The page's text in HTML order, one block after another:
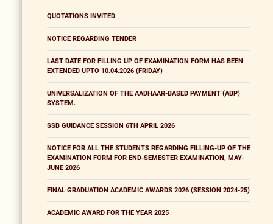
QUOTATIONS INVITED
NOTICE REGARDING TENDER
LAST DATE FOR FILLING UP OF EXAMINATION FORM HAS BEEN
EXTENDED UPTO 10.04.2026 (FRIDAY)
UNIVERSALIZATION OF THE AADHAAR-BASED PAYMENT (ABP)
SYSTEM.
SSB GUIDANCE SESSION 6TH APRIL 2026
NOTICE FOR ALL THE STUDENTS REGARDING FILLING-UP OF THE
EXAMINATION FORM FOR END-SEMESTER EXAMINATION, MAY-
JUNE 2026
FINAL GRADUATION ACADEMIC AWARDS 2026 (SESSION 2024-25)
ACADEMIC AWARD FOR THE YEAR 2025